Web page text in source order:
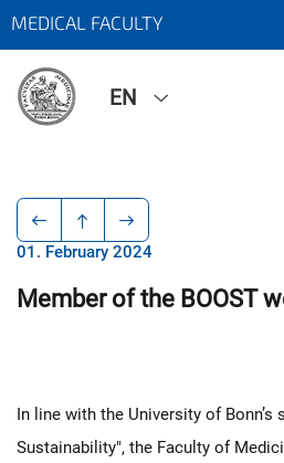
MEDICAL FACULTY
EN
01. February 2024
Member of the BOOST
In line with the University of Bonn’s
Sustainability", the Faculty of